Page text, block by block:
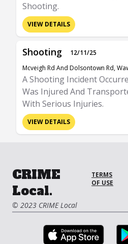
Shooting.
VIEW DETAILS
Shooting
12/11/25
Mcveigh Rd And Dolsontown Rd,
A Shooting Incident
Was Injured And
With Serious Injuries.
VIEW DETAILS
CRIME
Local.
© 2023 CRIME Local
TERMS
OF USE